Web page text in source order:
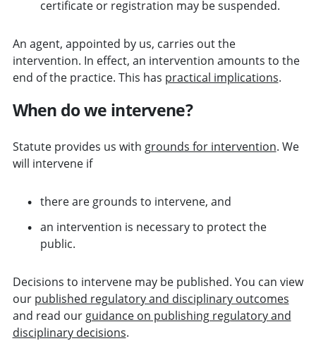
certificate or registration may be suspended.
An agent, appointed by us, carries out the
intervention. In effect, an intervention amounts to the
end of the practice. This has practical implications.
When do we intervene?
Statute provides us with grounds for intervention. We
will intervene if
there are grounds to intervene, and
an intervention is necessary to protect the
public.
Decisions to intervene may be published. You can view
our published regulatory and disciplinary outcomes
and read our guidance on publishing regulatory and
disciplinary decisions.